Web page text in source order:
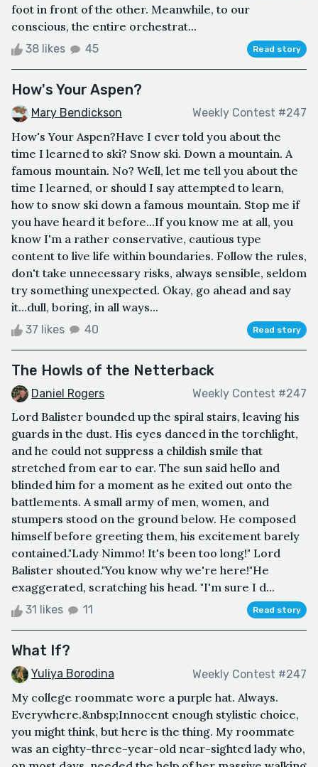
foot in front of the other. Meanwhile, to our
conscious, the entire orchestrat...
38 likes 45 Read story
How's Your Aspen?
Mary Bendickson Weekly Contest #247
How's Your Aspen?Have I ever told you about the
time I learned to ski? Snow ski. Down a mountain. A
famous mountain. No? Well, let me tell you about the
time I learned, or should I say attempted to learn,
how to snow ski down a famous mountain. Stop me if
you have heard it before...If you know me at all, you
know I'm a rather conservative, cautious type
content to live life within boundaries. Follow the rules,
don't take unnecessary risks, always sensible, seldom
try something unexpected. Okay, go ahead and say
it...dull, boring, in all ways...
37 likes 40 Read story
The Howls of the Netterback
Daniel Rogers Weekly Contest #247
Lord Balister bounded up the spiral stairs, leaving his
guards in the dust. His eyes danced in the torchlight,
and he could not suppress a childish smile that
stretched from ear to ear. The sun said hello and
blinded him for a moment as he exited out onto the
battlements. A small army of men, women, and
stumpers stood on the ground below. He composed
himself before greeting them, his excitement barely
contained."Lady Nimmo! It's been too long!" Lord
Balister shouted."You know why we're here!"He
exaggerated, scratching his head. "I'm sure I d...
31 likes 11 Read story
What If?
Yuliya Borodina Weekly Contest #247
My college roommate wore a purple hat. Always.
Everywhere.&nbsp;Innocent enough stylistic choice,
you might think, but here is the thing. My roommate
was an eighty-three-year-old near-sighted lady who,